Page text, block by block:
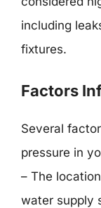
including
fixtures.
Factors
Several
pressure in
– The
water supply